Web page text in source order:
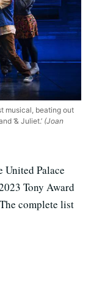
musical, beating out
‘& Juliet.’ (Joan
United Palace
Tony Award
complete list